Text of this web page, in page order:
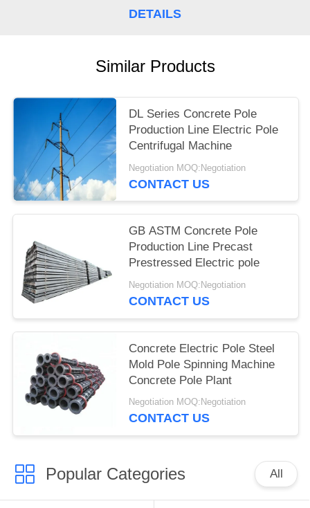
DETAILS
Similar Products
DL Series Concrete Pole
Production Line Electric Pole
Centrifugal Machine
Negotiation MOQ:Negotiation
CONTACT US
GB ASTM Concrete Pole
Production Line Precast
Prestressed Electric pole
Negotiation MOQ:Negotiation
CONTACT US
Concrete Electric Pole Steel
Mold Pole Spinning Machine
Concrete Pole Plant
Negotiation MOQ:Negotiation
CONTACT US
Popular Categories All